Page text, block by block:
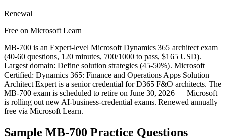
Renewal
Free on Microsoft Learn
MB-700 is an Expert-level Microsoft Dynamics 365 architect exam
(40-60 questions, 120 minutes, 700/1000 to pass, $165 USD).
Largest domain: Define solution strategies (45-50%). Microsoft
Certified: Dynamics 365: Finance and Operations Apps Solution
Architect Expert is a senior credential for D365 F&O architects. The
MB-700 exam is scheduled to retire on June 30, 2026 — Microsoft
is rolling out new AI-business-credential exams. Renewed annually
free via Microsoft Learn.
Sample MB-700 Practice Questions